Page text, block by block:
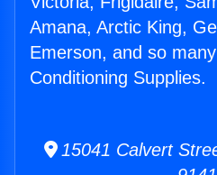
Amana, Arctic King,
Emerson, and so
Conditioning Supplies.
15041 Calvert